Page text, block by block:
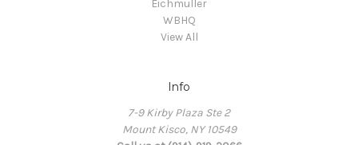
Eichmuller
WBHQ
View All
Info
7-9 Kirby Plaza Ste 2
Mount Kisco, NY 10549